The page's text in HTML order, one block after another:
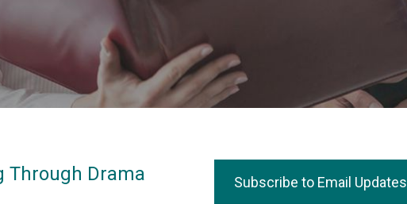
Through Drama Subscribe to Email Updates